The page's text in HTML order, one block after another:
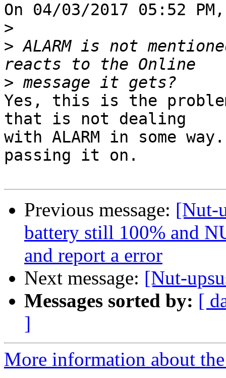
On 04/03/2017 05:52
>
> ALARM is not
>
Yes, this is the
that is not dealing
with ALARM in some
passing it on.
Previous message: [Nut-
battery still 100% and
and report a error
Next message: [Nut-
Messages sorted by: [
]
More information about